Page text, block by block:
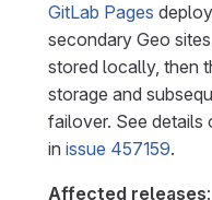
GitLab Pages
secondary Geo
stored locally, then
storage and
failover. See details
in issue 457159.
Affected releases: